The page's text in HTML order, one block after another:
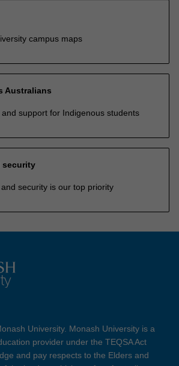
campus maps
Australians
support for Indigenous students
security
security is our top priority
University. Monash University is a
provider under the TEQSA Act
and pay respects to the Elders and